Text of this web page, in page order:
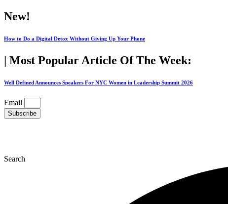
Skip
to
New!
How to Do a Digital Detox Without Giving Up Your Phone
| Most Popular Article Of The Week:
Well Defined Announces Speakers For NYC Women in Leadership Summit 2026
Email
Subscribe
Search